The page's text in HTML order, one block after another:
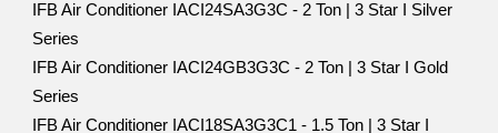
IFB Air Conditioner IACI24SA3G3C - 2 Ton | 3 Star I Silver
Series
IFB Air Conditioner IACI24GB3G3C - 2 Ton | 3 Star I Gold
Series
IFB Air Conditioner IACI18SA3G3C1 - 1.5 Ton | 3 Star I